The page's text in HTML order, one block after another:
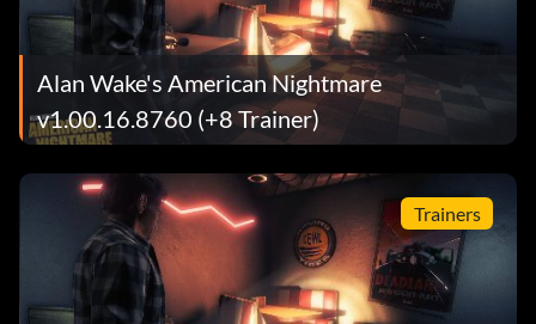
Alan Wake's American Nightmare
v1.00.16.8760 (+8 Trainer)
Trainers